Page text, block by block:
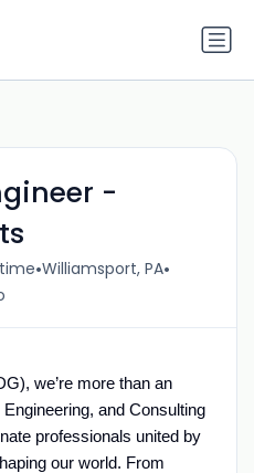
-
•Williamsport, PA•
we’re more than an
and Consulting
professionals united by
our world. From